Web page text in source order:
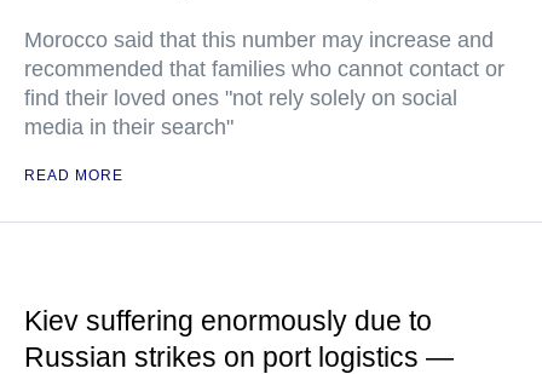
Morocco said that this number may increase and
recommended that families who cannot contact or
find their loved ones "not rely solely on social
media in their search"
READ MORE
Kiev suffering enormously due to
Russian strikes on port logistics —